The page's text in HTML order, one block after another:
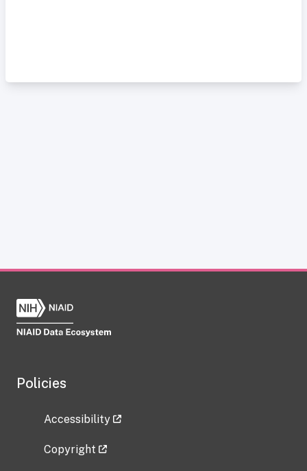
Policies
Accessibility
Copyright